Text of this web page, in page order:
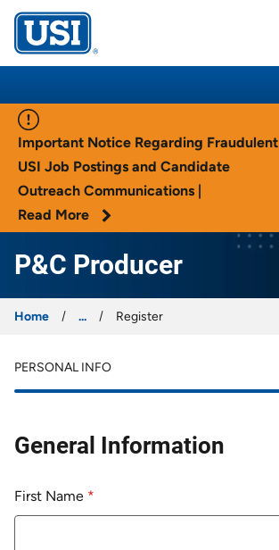
USI Insurance
Important Notice Regarding Fraudulent
USI Job Postings and Candidate
Outreach Communications |
Read More
P&C Producer
Home ... Register
PERSONAL INFO
General Information
First Name *